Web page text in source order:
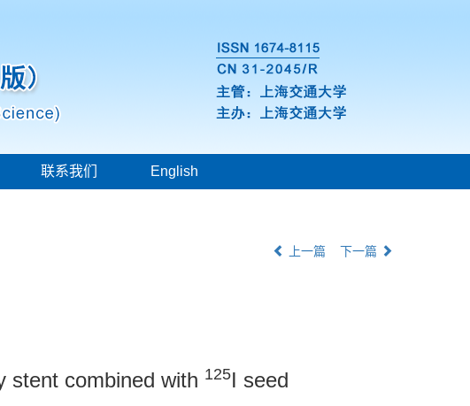
联系我们 English
上一篇 下一篇
stent combined with 125I seed